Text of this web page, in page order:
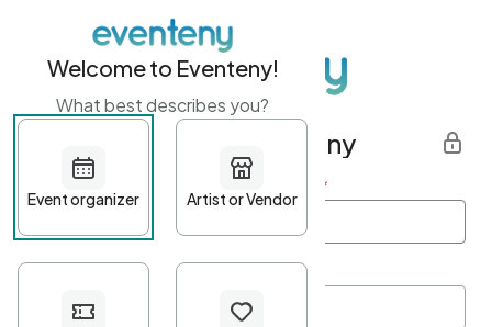
Get started with Eventeny
First name Last name *
Welcome to Eventeny!
What best describes you?